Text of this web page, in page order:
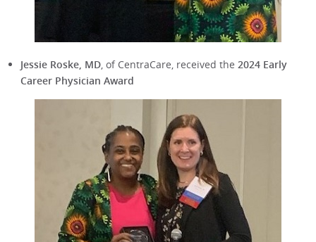
Jessie Roske, MD, of CentraCare, received the 2024 Early
Career Physician Award